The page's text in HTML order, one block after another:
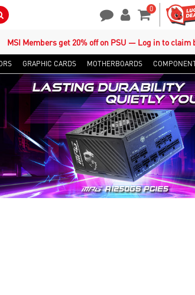
Search Button 0
Shopping Cart
MSI Members get 20% off on PSU — Log in to claim
GRAPHIC CARDS MOTHERBOARDS